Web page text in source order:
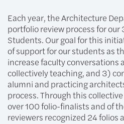
Each year, the Architecture
portfolio review process for
Students. Our goal for this
of support for our students as
increase faculty conversations
collectively teaching, and 3)
alumni and practicing
process. Through this
over 100 folio-finalists and of
reviewers recognized 24 folios